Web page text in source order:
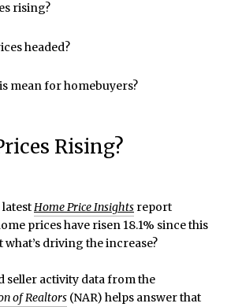
rising?
headed?
mean for homebuyers?
Rising?
Home Price Insights report
prices have risen 18.1% since this
what’s driving the increase?
seller activity data from the
of Realtors (NAR) helps answer that